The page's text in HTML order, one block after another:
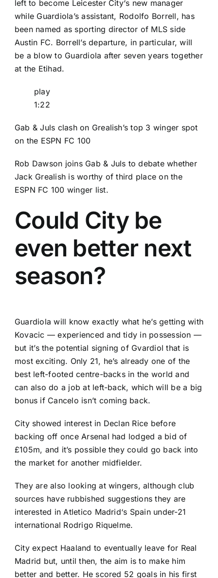
left to become Leicester City‘s new manager
while Guardiola’s assistant, Rodolfo Borrell, has
been named as sporting director of MLS side
Austin FC. Borrell’s departure, in particular, will
be a blow to Guardiola after seven years together
at the Etihad.
play
1:22
Gab & Juls clash on Grealish’s top 3 winger spot
on the ESPN FC 100
Rob Dawson joins Gab & Juls to debate whether
Jack Grealish is worthy of third place on the
ESPN FC 100 winger list.
Could City be
even better next
season?
Guardiola will know exactly what he’s getting with
Kovacic — experienced and tidy in possession —
but it’s the potential signing of Gvardiol that is
most exciting. Only 21, he’s already one of the
best left-footed centre-backs in the world and
can also do a job at left-back, which will be a big
bonus if Cancelo isn’t coming back.
City showed interest in Declan Rice before
backing off once Arsenal had lodged a bid of
£105m, and it’s possible they could go back into
the market for another midfielder.
They are also looking at wingers, although club
sources have rubbished suggestions they are
interested inAtletico Madrid‘s Spainunder-21
international Rodrigo Riquelme.
City expect Haaland to eventually leave for Real
Madrid but, until then, the aim is to make him
better and better. He scored 52 goals in his first